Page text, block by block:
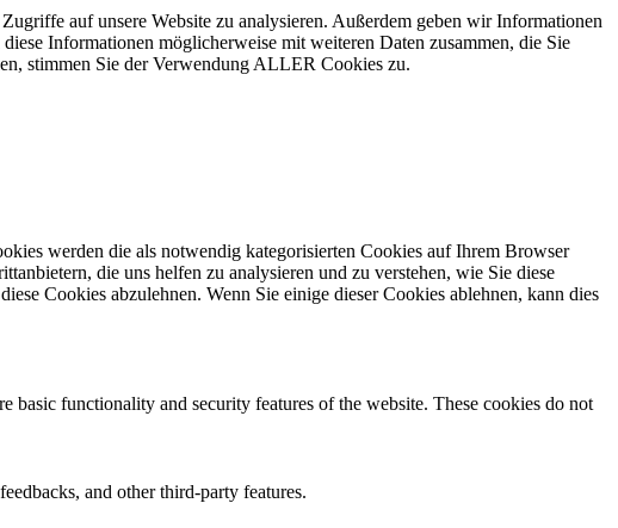
auf unsere Website zu analysieren. Außerdem geben wir Informationen
Informationen möglicherweise mit weiteren Daten zusammen, die Sie
stimmen Sie der Verwendung ALLER Cookies zu.
werden die als notwendig kategorisierten Cookies auf Ihrem Browser
die uns helfen zu analysieren und zu verstehen, wie Sie diese
Cookies abzulehnen. Wenn Sie einige dieser Cookies ablehnen, kann dies
basic functionality and security features of the website. These cookies do not
and other third-party features.